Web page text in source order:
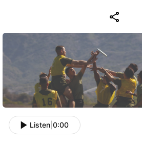
Listen 0:00